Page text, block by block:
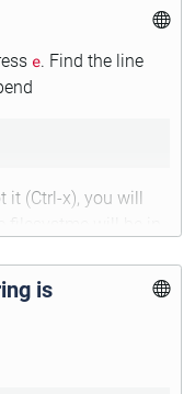
e. Find the line
it (Ctrl-x), you will
is